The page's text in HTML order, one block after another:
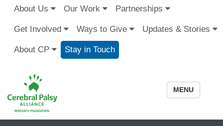
About Us Our Work Partnerships
Get Involved Ways to Give Updates & Stories
About CP Stay in Touch
MENU